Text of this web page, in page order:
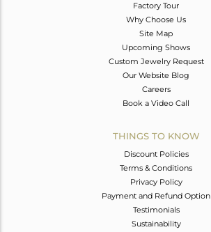
Factory Tour
Why Choose Us
Site Map
Upcoming Shows
Custom Jewelry Request
Our Website Blog
Careers
Book a Video Call
THINGS TO KNOW
Discount Policies
Terms & Conditions
Privacy Policy
Payment and Refund Option
Testimonials
Sustainability